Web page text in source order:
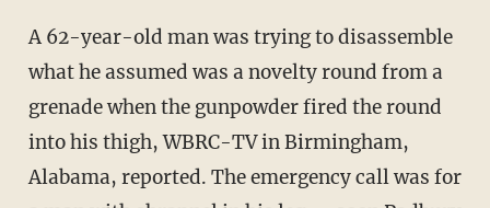
A 62-year-old man was trying to disassemble
what he assumed was a novelty round from a
grenade when the gunpowder fired the round
into his thigh, WBRC-TV in Birmingham,
Alabama, reported. The emergency call was for